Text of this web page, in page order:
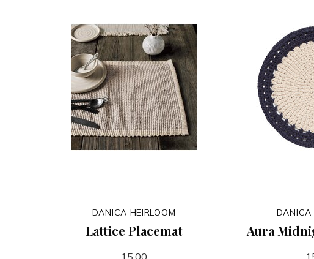
DANICA HEIRLOOM
Lattice Placemat
15.00
DANICA
Aura